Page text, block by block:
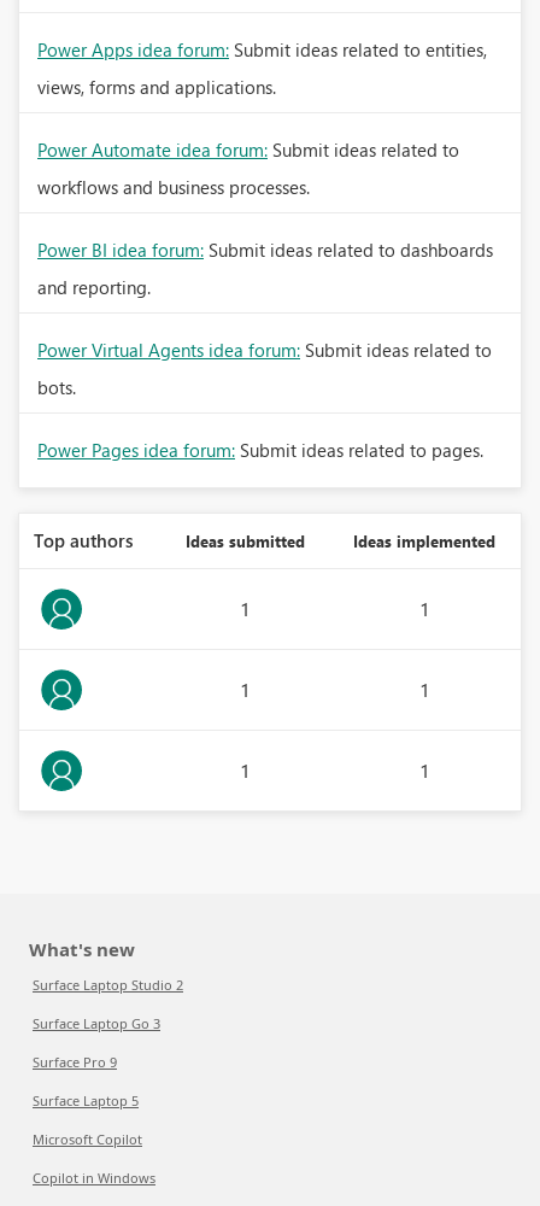
Power Apps idea forum: Submit ideas related to entities,
views, forms and applications.
Power Automate idea forum: Submit ideas related to
workflows and business processes.
Power BI idea forum: Submit ideas related to dashboards
and reporting.
Power Virtual Agents idea forum: Submit ideas related to
bots.
Power Pages idea forum: Submit ideas related to pages.
Top authors Ideas submitted Ideas implemented
1 1
1 1
1 1
What's new
Surface Laptop Studio 2
Surface Laptop Go 3
Surface Pro 9
Surface Laptop 5
Microsoft Copilot
Copilot in Windows